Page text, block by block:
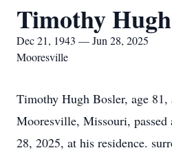
Timothy
Dec 21, 1943 — Jun 28, 2025
Mooresville
Timothy Hugh Bosler, age 81,
Mooresville, Missouri, passed
28, 2025, at his residence.